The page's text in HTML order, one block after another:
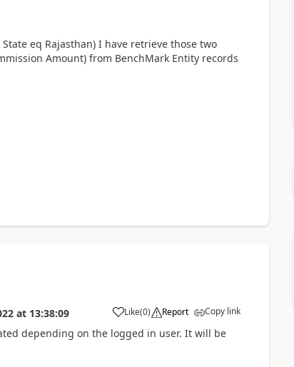
eq Rajasthan) I have retrieve those two
Amount) from BenchMark Entity records
at 13:38:09 Like(0) Report Copy link
depending on the logged in user. It will be